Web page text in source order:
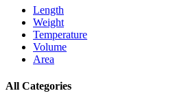
Length
Weight
Temperature
Volume
Area
All Categories